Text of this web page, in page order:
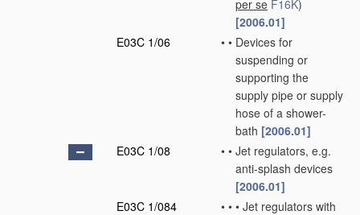
per se F16K)
[2006.01]
E03C 1/06
• • Devices for
suspending or
supporting the
supply pipe or supply
hose of a shower-
bath [2006.01]
E03C 1/08
• • Jet regulators, e.g.
anti-splash devices
[2006.01]
E03C 1/084
• • • Jet regulators with